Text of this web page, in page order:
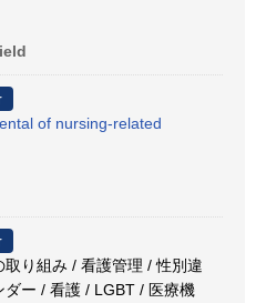
of nursing-related
り組み / 看護管理 / 性別違
ー / 看護 / LGBT / 医療機